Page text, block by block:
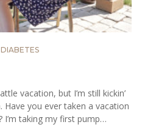
DIABETES
vacation, but I’m still kickin’
you ever taken a vacation
I’m taking my first pump…